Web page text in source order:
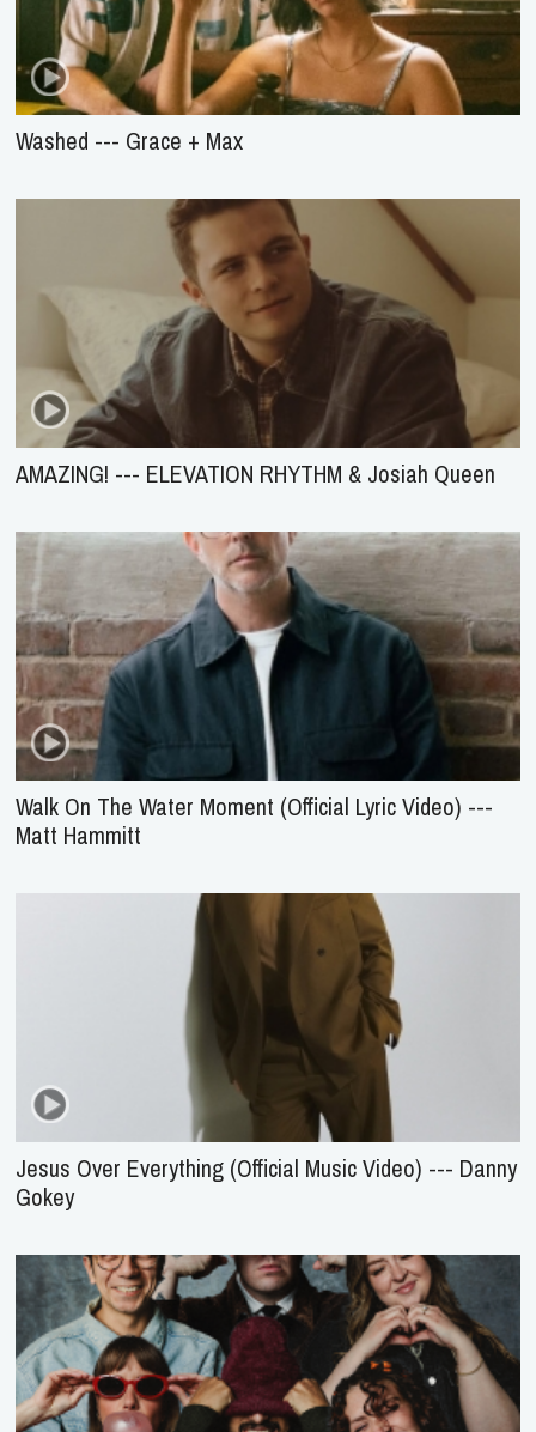
Washed --- Grace + Max
AMAZING! --- ELEVATION RHYTHM & Josiah Queen
Walk On The Water Moment (Official Lyric Video) ---
Matt Hammitt
Jesus Over Everything (Official Music Video) --- Danny
Gokey